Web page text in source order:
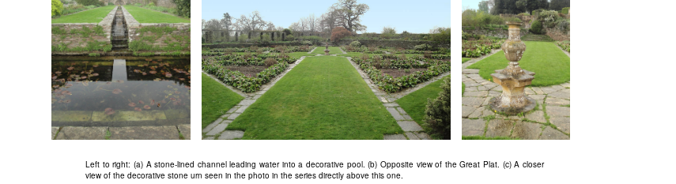
Left to right: (a) A stone-lined channel leading water into a decorative pool. (b) Opposite view of the Great Plat. (c) A closer
view of the decorative stone urn seen in the photo in the series directly above this one.